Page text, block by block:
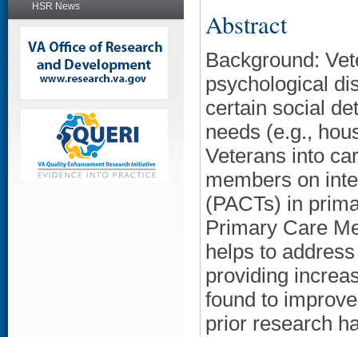
HSR News
Abstract
Background:
psychological
certain social
needs (e.g.,
Veterans into
members on
(PACTs) in
Primary Care
helps to
providing
found to
prior research